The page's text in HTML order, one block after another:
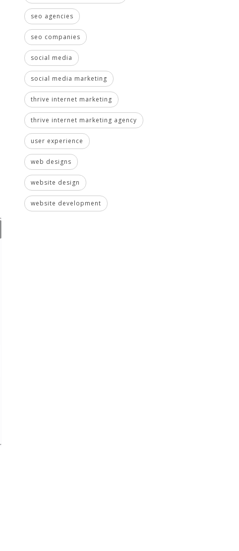
seo agencies
seo companies
social media
social media marketing
thrive internet marketing
thrive internet marketing agency
user experience
web designs
website design
website development